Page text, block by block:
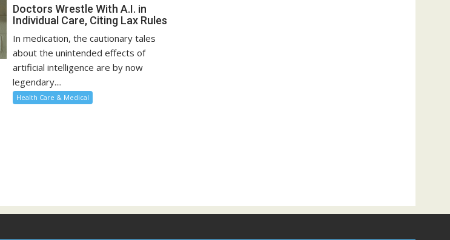
Doctors Wrestle With A.I. in
Individual Care, Citing Lax Rules
In medication, the cautionary tales
about the unintended effects of
artificial intelligence are by now
legendary....
Health Care & Medical